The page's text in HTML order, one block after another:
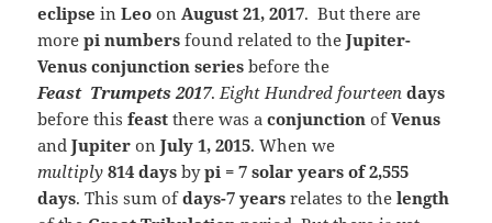
eclipsein Leoon August 21, 2017. But there are
morepi numbers found related to theJupiter-
Venus conjunction series before the
Feast Trumpets 2017.Eight Hundred fourteen days
before this feast there was aconjunctionofVenus
and Jupiteron July 1, 2015. When we
multiply 814 daysbypi = 7 solar years of 2,555
days. This sum ofdays-7 years relates to the length